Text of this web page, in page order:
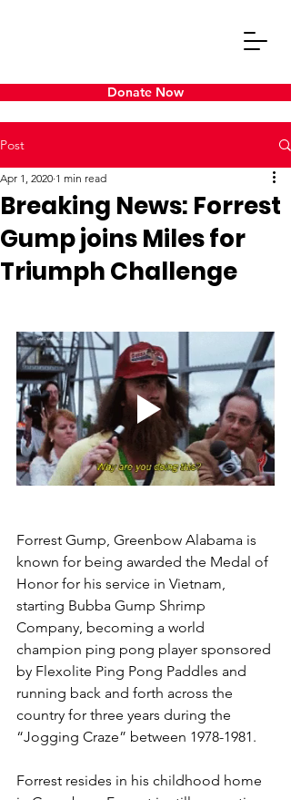
Donate Now
Post
Breaking News: Forrest
Gump joins Miles for
Triumph Challenge
Apr 1, 2020 1 min read
Forrest Gump, Greenbow Alabama is
known for being awarded the Medal of
Honor for his service in Vietnam,
starting Bubba Gump Shrimp
Company, becoming a world
champion ping pong player sponsored
by Flexolite Ping Pong Paddles and
running back and forth across the
country for three years during the
“Jogging Craze” between 1978-1981.
Forrest resides in his childhood home